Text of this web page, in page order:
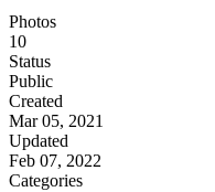
Photos
10
Status
Public
Created
Mar 05, 2021
Updated
Feb 07, 2022
Categories